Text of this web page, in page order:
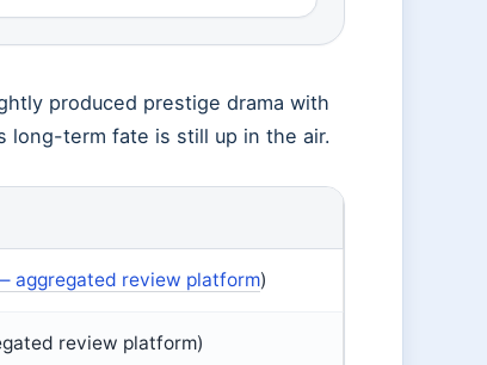
produced prestige drama with
long-term fate is still up in the air.
aggregated review platform)
review platform)